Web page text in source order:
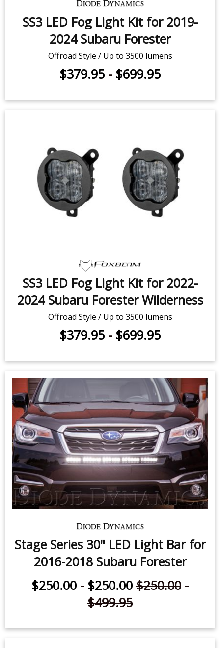
SS3 LED Fog Light Kit for 2019-
2024 Subaru Forester
Offroad Style / Up to 3500 lumens
SS3 LED Fog Light Kit for 2022-
2024 Subaru Forester Wilderness
Offroad Style / Up to 3500 lumens
$379.95-$699.95
2016-2018 Subaru Forester